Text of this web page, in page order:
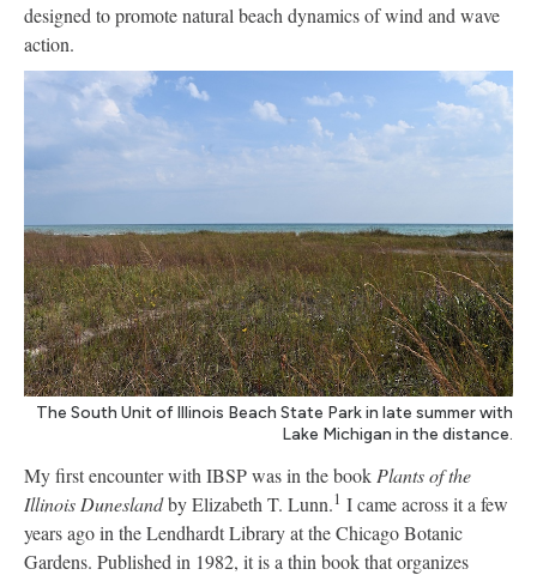
designed to promote natural beach dynamics of wind and wave
action.
The South Unit of Illinois Beach State Park in late summer with
Lake Michigan in the distance.
My first encounter with IBSP was in the book Plants of the
Illinois Duneslandby Elizabeth T. Lunn.1 I came across it a few
years ago in the Lendhardt Library at the Chicago Botanic
Gardens. Published in 1982, it is a thin book that organizes